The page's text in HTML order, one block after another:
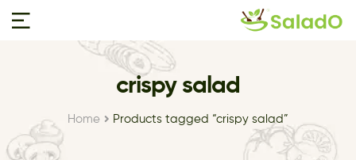
crispy salad
Home Products tagged “crispy salad”